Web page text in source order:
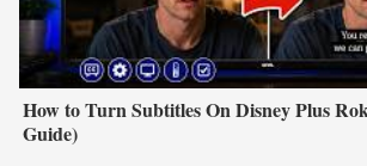
How to Turn Subtitles On Disney Plus
Guide)